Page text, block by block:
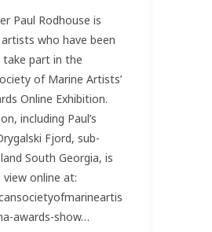
Paul Rodhouse is
who have been
part in the
of Marine Artists’
Online Exhibition.
including Paul’s
Fjord, sub-
South Georgia, is
online at:
awards-show…